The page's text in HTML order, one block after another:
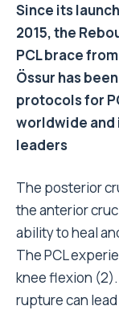
Since its
2015, the
PCL brace from
Össur has
protocolsfor
worldwide and
leaders
The posterior
the anterior
ability to heal
The PCL
knee flexion (2)
rupture can